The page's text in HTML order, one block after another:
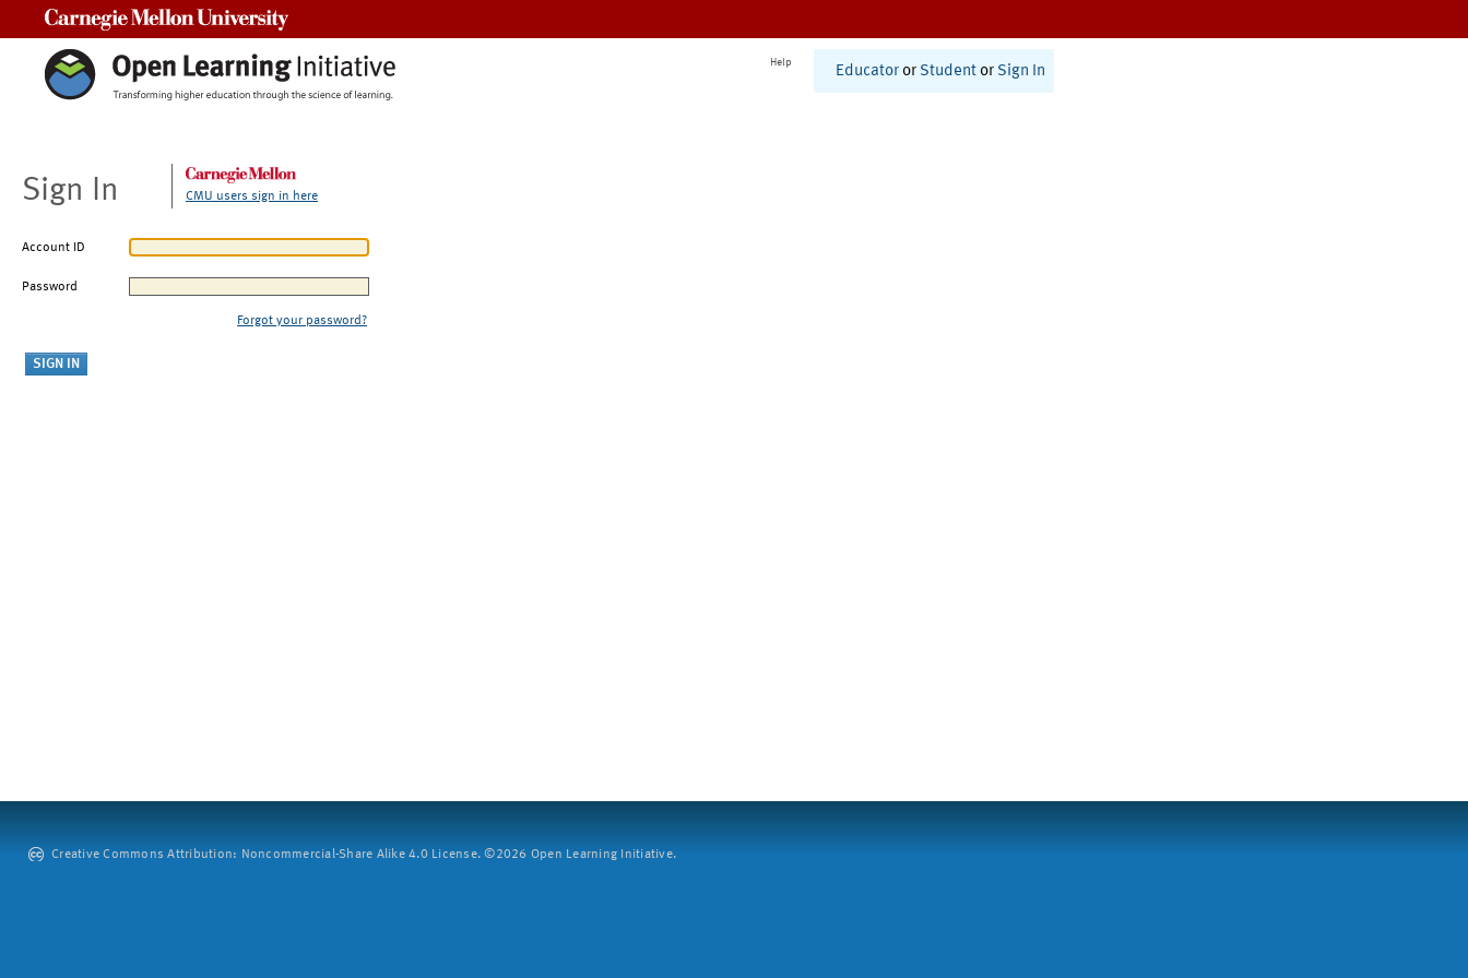
Help
Educator or Student or Sign In
Sign In CMU users sign in here
Account ID
Password
Forgot your password?
Creative Commons Attribution: Noncommercial-Share Alike 4.0 License. ©2026 Open Learning Initiative.